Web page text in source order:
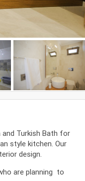
and Turkish Bath for
style kitchen. Our
design.
are planning to